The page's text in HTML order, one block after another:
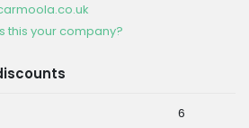
this your company?
6